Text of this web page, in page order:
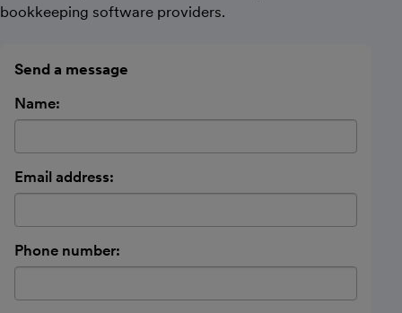
bookkeeping software providers.
Send a message
Name:
Email address:
Phone number: